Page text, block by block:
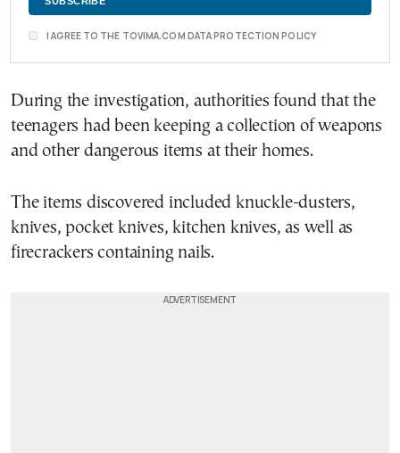
I AGREE TO THE TOVIMA.COM DATA PROTECTION POLICY
During the investigation, authorities found that the
teenagers had been keeping a collection of weapons
and other dangerous items at their homes.
The items discovered included knuckle-dusters,
knives, pocket knives, kitchen knives, as well as
firecrackers containing nails.